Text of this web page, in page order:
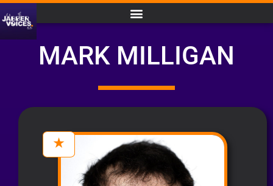
MARK MILLIGAN